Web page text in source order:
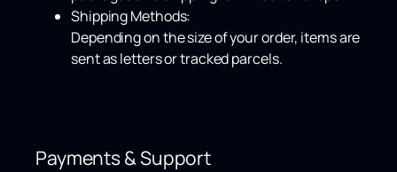
Shipping Methods:
Depending on the size of your order, items are
sent as letters or tracked parcels.
Payments & Support